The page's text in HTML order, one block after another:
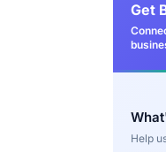
Get
Help